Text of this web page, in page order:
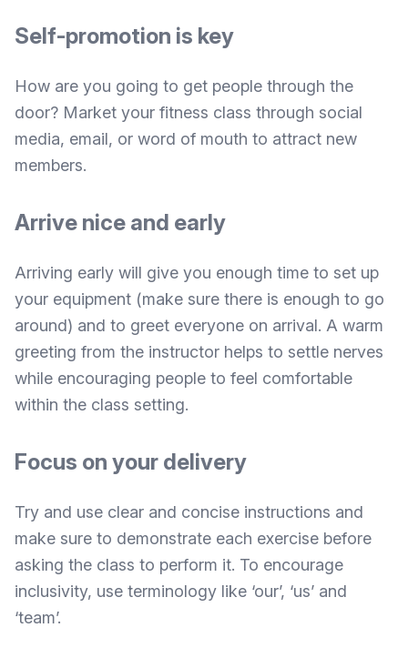
Self-promotion is key
How are you going to get people through the
door? Market your fitness class through social
media, email, or word of mouth to attract new
members.
Arrive nice and early
Arriving early will give you enough time to set up
your equipment (make sure there is enough to go
around) and to greet everyone on arrival. A warm
greeting from the instructor helps to settle nerves
while encouraging people to feel comfortable
within the class setting.
Focus on your delivery
Try and use clear and concise instructions and
make sure to demonstrate each exercise before
asking the class to perform it. To encourage
inclusivity, use terminology like ‘our’, ‘us’ and
‘team’.